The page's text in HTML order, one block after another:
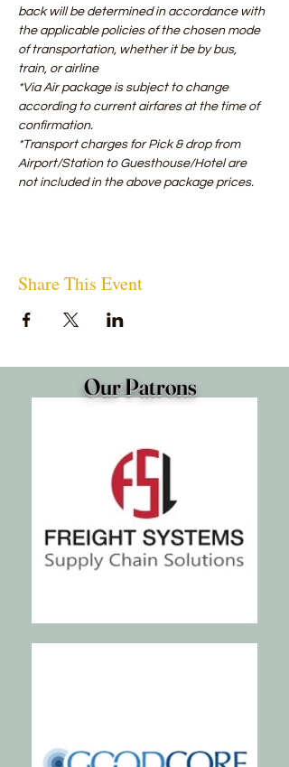
back will be determined in accordance with
the applicable policies of the chosen mode
of transportation, whether it be by bus,
train, or airline
​*Via Air package is subject to change
according to current airfares at the time of
confirmation.
*Transport charges for Pick & drop from
Airport/Station to Guesthouse/Hotel are
not included in the above package prices.
Share This Event
Our Patrons